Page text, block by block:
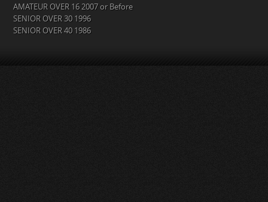
AMATEUR OVER 16 2007 or Before
SENIOR OVER 30 1996
SENIOR OVER 40 1986